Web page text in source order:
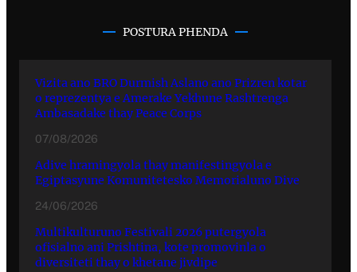
POSTURA PHENDA
Vizita ano BRO Durmish Aslano ano Prizren kotar
o reprezentya e Amerake Yekhune Rashtrenga
Ambasadake thay Peace Corps
07/08/2026
Adive hramingyola thay manifestingyola e
Egiptasyune Komunitetesko Memorialuno Dive
24/06/2026
Multikulturuno Festivali 2026 putergyola
ofisialno ani Prishtina, kote promovinla o
diversiteti thay o khetane jivdipe